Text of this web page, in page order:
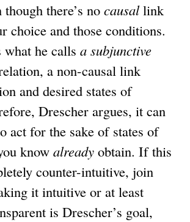
there’s no causallink
choice and those conditions.
what he calls a subjunctive
a non-causal link
and desired states of
Drescher argues, it can
act for the sake of states of
know already obtain. If this
counter-intuitive, join
it intuitive or at least
is Drescher’s goal,